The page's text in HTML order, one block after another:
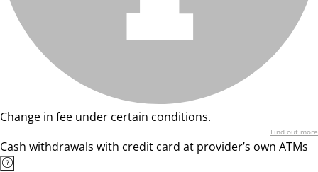
Change in fee under certain conditions.
Find out more
Cash withdrawals with credit card at provider’s own ATMs